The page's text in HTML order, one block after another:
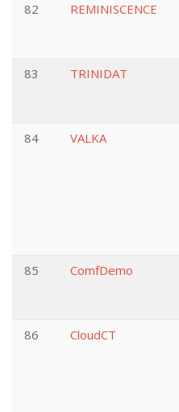
82 REMINISCENCE
83 TRINIDAT
84 VALKA
85 ComfDemo
86 CloudCT